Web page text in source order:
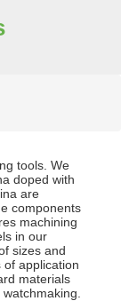
tools. We
doped with
are
components
machining
in our
sizes and
application
materials